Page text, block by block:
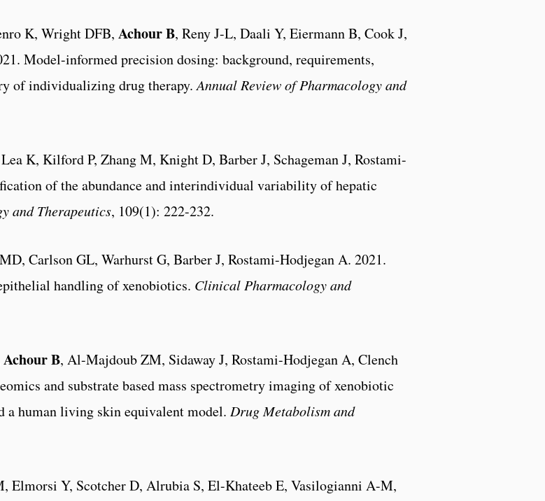
K, Wright DFB, Achour B, Reny J-L, Daali Y, Eiermann B, Cook J,
Model-informed precision dosing: background, requirements,
of individualizing drug therapy.Annual Review of Pharmacology and
K, Kilford P, Zhang M, Knight D, Barber J, Schageman J, Rostami-
of the abundance and interindividual variability of hepatic
and Therapeutics, 109(1): 222-232.
Carlson GL, Warhurst G, Barber J, Rostami-Hodjegan A. 2021.
handling of xenobiotics. Clinical Pharmacology and
Achour B, Al-Majdoub ZM, Sidaway J, Rostami-Hodjegan A, Clench
and substrate based mass spectrometry imaging of xenobiotic
a human living skin equivalent model. Drug Metabolism and
Elmorsi Y, Scotcher D, Alrubia S, El-Khateeb E, Vasilogianni A-M,